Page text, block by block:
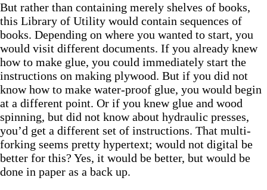
But rather than containing merely shelves of books,
this Library of Utility would contain sequences of
books. Depending on where you wanted to start, you
would visit different documents. If you already knew
how to make glue, you could immediately start the
instructions on making plywood. But if you did not
know how to make water-proof glue, you would begin
at a different point. Or if you knew glue and wood
spinning, but did not know about hydraulic presses,
you’d get a different set of instructions. That multi-
forking seems pretty hypertext; would not digital be
better for this? Yes, it would be better, but would be
done in paper as a back up.